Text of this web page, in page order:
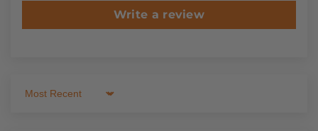
Write a review
Sort by